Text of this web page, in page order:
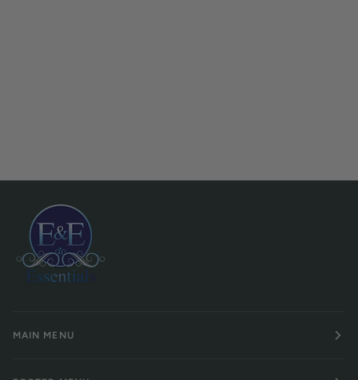
MAIN MENU